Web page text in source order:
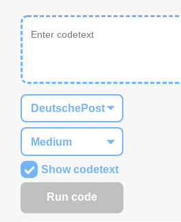
Show codetext